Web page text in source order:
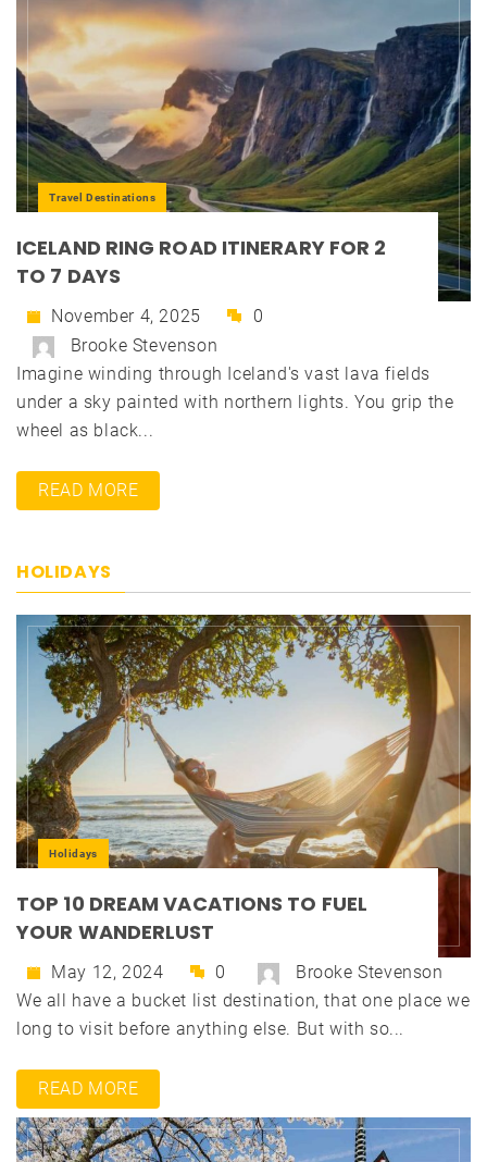
Travel Destinations
ICELAND RING ROAD ITINERARY FOR 2
TO 7 DAYS
November 4, 2025
0
Brooke Stevenson
Imagine winding through Iceland's vast lava fields
under a sky painted with northern lights. You grip the
wheel as black...
READ MORE
HOLIDAYS
Holidays
TOP 10 DREAM VACATIONS TO FUEL
YOUR WANDERLUST
May 12, 2024 0
Brooke Stevenson
We all have a bucket list destination, that one place we
long to visit before anything else. But with so...
READ MORE